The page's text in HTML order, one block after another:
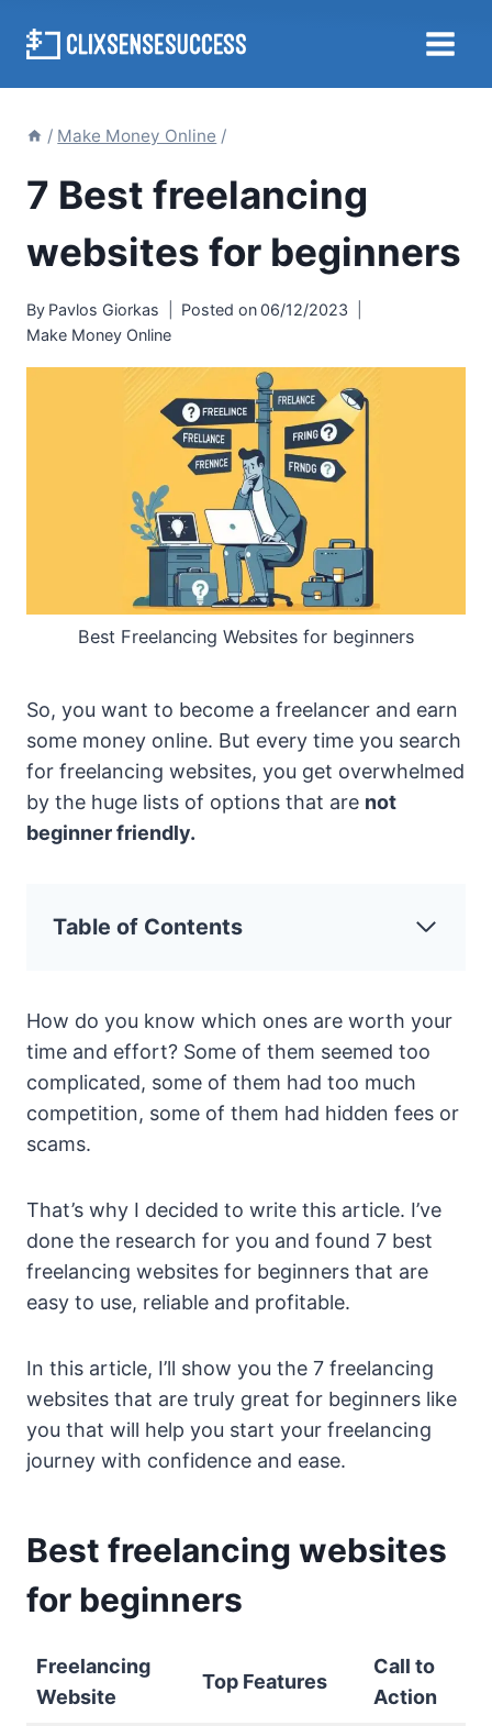
/ Make Money Online /
7 Best freelancing
websites for beginners
By Pavlos Giorkas Posted on06/12/2023
Make Money Online
Best Freelancing Websites for beginners
So, you want to become a freelancer and earn
some money online. But every time you search
for freelancing websites, you get overwhelmed
by the huge lists of options that are not
beginner friendly.
Table of Contents
How do you know which ones are worth your
time and effort? Some of them seemed too
complicated, some of them had too much
competition, some of them had hidden fees or
scams.
That’s why I decided to write this article. I’ve
done the research for you and found 7 best
freelancing websites for beginners that are
easy to use, reliable and profitable.
In this article, I’ll show you the 7 freelancing
websites that are truly great for beginners like
you that will help you start your freelancing
journey with confidence and ease.
Best freelancing websites
for beginners
Freelancing
Website
Top Features
Call to
Action